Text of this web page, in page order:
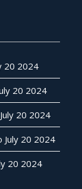
20 2024
20 2024
20 2024
July 20 2024
20 2024